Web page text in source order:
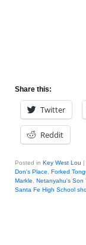
Share this:
Twitter
Reddit
Posted in Key West Lou |
Don's Place
Forked
Markle
Netanyahu's Son
Santa Fe High School